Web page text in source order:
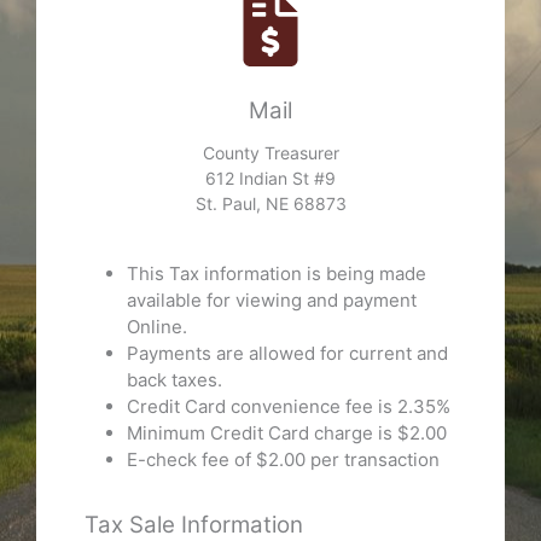
Mail
County Treasurer
612 Indian St #9
St. Paul, NE 68873
This Tax information is being made
available for viewing and payment
Online.
Payments are allowed for current and
back taxes.
Credit Card convenience fee is 2.35%
Minimum Credit Card charge is $2.00
E-check fee of $2.00 per transaction
Tax Sale Information